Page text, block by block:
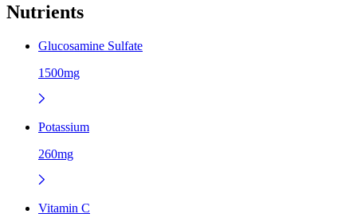
Nutrients
Glucosamine Sulfate
1500mg
Potassium
260mg
Vitamin C